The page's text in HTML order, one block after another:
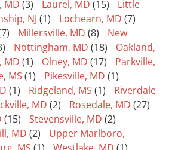
MD (3) Laurel, MD (15)
Little
NJ (1) Lochearn, MD (7)
Millersville, MD (8)
New
Nottingham, MD (18)
Oakland,
MD (1) Olney, MD (17)
Parkville,
MS (1) Pikesville, MD (1)
(1) Ridgeland, MS (1)
Riverdale
MD (2) Rosedale, MD (27)
(15) Stevensville, MD (2)
MD (2)
Upper Marlboro,